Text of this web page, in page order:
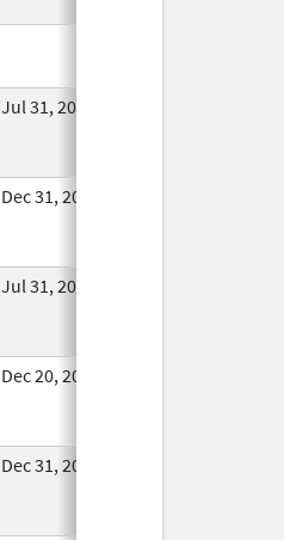
Jul 31, 2025
Dec 31, 2014
Jul 31, 2025
Dec 20, 2011
Dec 31, 2014